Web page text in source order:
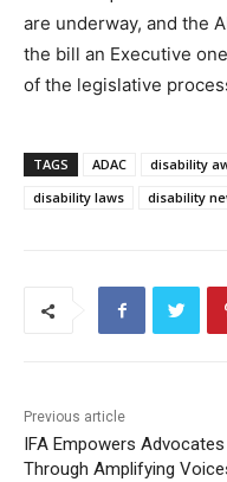
are underway, and the
the bill an Executive
of the legislative
TAGS ADAC disability
disability laws
disability
Previous article
IFA Empowers Advocates
Through Amplifying